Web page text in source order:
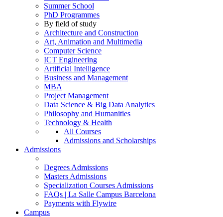
Summer School
PhD Programmes
By field of study
Architecture and Construction
Art, Animation and Multimedia
Computer Science
ICT Engineering
Artificial Intelligence
Business and Management
MBA
Project Management
Data Science & Big Data Analytics
Philosophy and Humanities
Technology & Health
All Courses
Admissions and Scholarships
Admissions
Degrees Admissions
Masters Admissions
Specialization Courses Admissions
FAQs | La Salle Campus Barcelona
Payments with Flywire
Campus